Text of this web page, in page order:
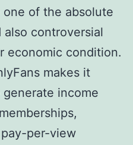
one of the absolute
controversial
economic condition.
makes it
income
per-view